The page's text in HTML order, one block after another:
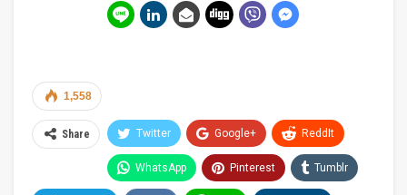
1,558
Share Twitter Google+ ReddIt
WhatsApp Pinterest Tumblr